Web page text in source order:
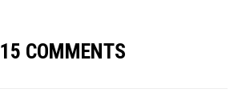
15 COMMENTS